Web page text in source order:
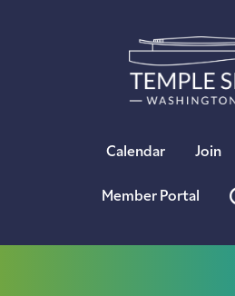
Calendar Join
Member Portal